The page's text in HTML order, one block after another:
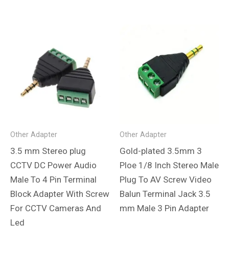
Other Adapter
3.5 mm Stereo plug
CCTV DC Power Audio
Male To 4 Pin Terminal
Block Adapter With Screw
For CCTV Cameras And
Led
Other Adapter
Gold-plated 3.5mm 3
Ploe 1/8 Inch Stereo Male
Plug To AV Screw Video
Balun Terminal Jack 3.5
mm Male 3 Pin Adapter